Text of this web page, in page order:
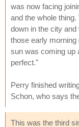
was now facing
and the whole
down in the city
those early
sun was coming up
perfect."
Perry finished
Schon, who says
This was the third